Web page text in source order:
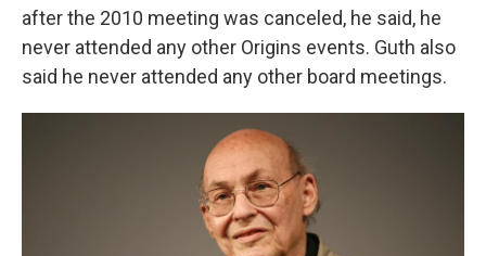
after the 2010 meeting was canceled, he said, he
never attended any other Origins events. Guth also
said he never attended any other board meetings.